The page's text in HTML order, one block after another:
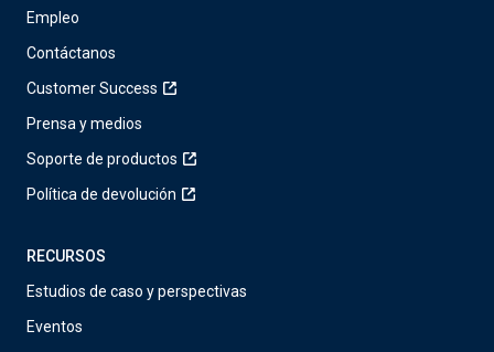
Empleo
Contáctanos
Customer Success
Prensa y medios
Soporte de productos
Política de devolución
RECURSOS
Estudios de caso y perspectivas
Eventos